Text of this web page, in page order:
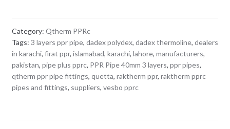
imported
quantity
Category: Qtherm PPRc
Tags: 3 layers ppr pipe, dadex polydex, dadex thermoline, dealers
in karachi, firat ppr, islamabad, karachi, lahore, manufacturers,
pakistan, pipe plus pprc, PPR Pipe 40mm 3 layers, ppr pipes,
qtherm ppr pipe fittings, quetta, raktherm ppr, raktherm pprc
pipes and fittings, suppliers, vesbo pprc